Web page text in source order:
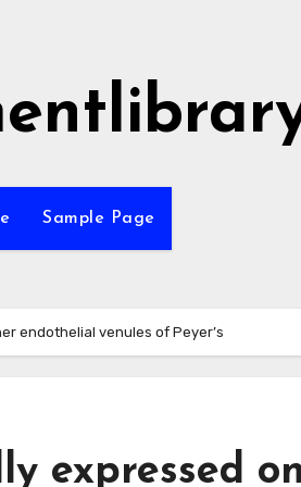
Sample Page
endothelial venules of Peyer’s
expressed